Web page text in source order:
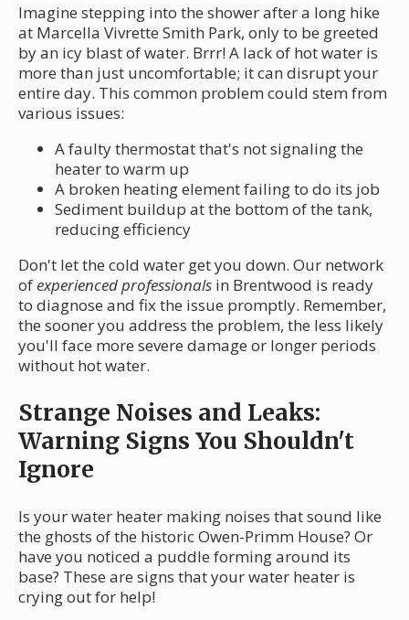
Imagine stepping into the shower after a long hike
at Marcella Vivrette Smith Park, only to be greeted
by an icy blast of water. Brrr! A lack of hot water is
more than just uncomfortable; it can disrupt your
entire day. This common problem could stem from
various issues:
A faulty thermostat that's not signaling the
heater to warm up
A broken heating element failing to do its job
Sediment buildup at the bottom of the tank,
reducing efficiency
Don't let the cold water get you down. Our network
ofexperienced professionals in Brentwood is ready
to diagnose and fix the issue promptly. Remember,
the sooner you address the problem, the less likely
you'll face more severe damage or longer periods
without hot water.
Strange Noises and Leaks:
Warning Signs You Shouldn't
Ignore
Is your water heater making noises that sound like
the ghosts of the historic Owen-Primm House? Or
have you noticed a puddle forming around its
base? These are signs that your water heater is
crying out for help!